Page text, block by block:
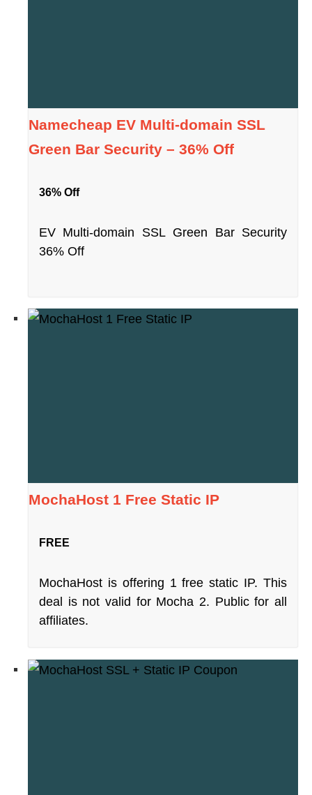
Namecheap EV Multi-domain SSL
Green Bar Security – 36% Off
36% Off
EV Multi-domain SSL Green Bar Security
36% Off
MochaHost 1 Free Static IP
FREE
MochaHost is offering 1 free static IP. This
deal is not valid for Mocha 2. Public for all
affiliates.